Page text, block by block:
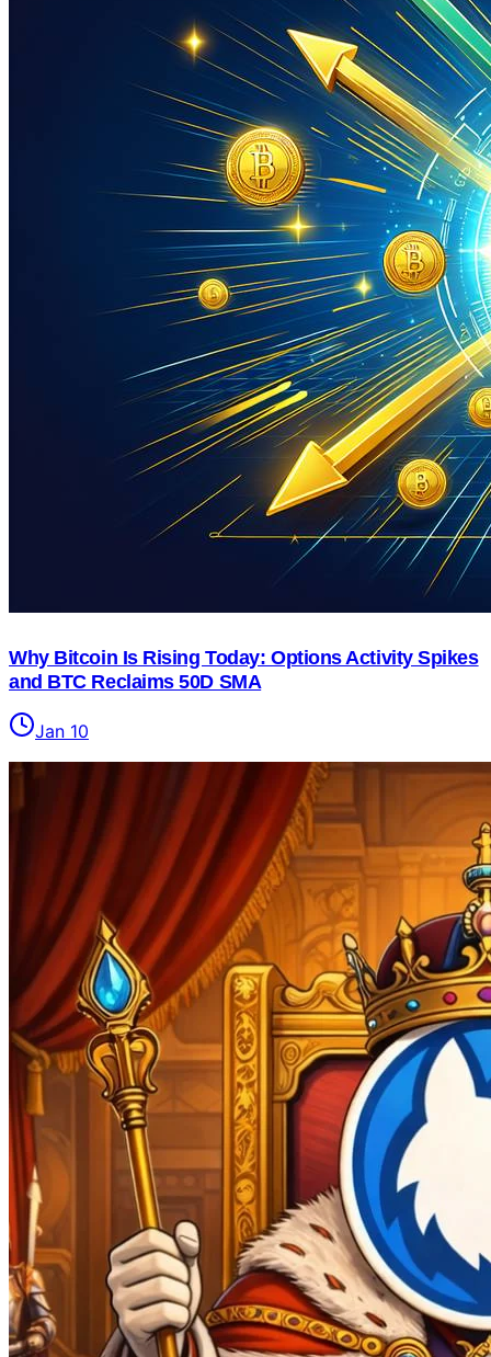
Why Bitcoin Is Rising Today: Options Activity Spikes
and BTC Reclaims 50D SMA
Jan 10